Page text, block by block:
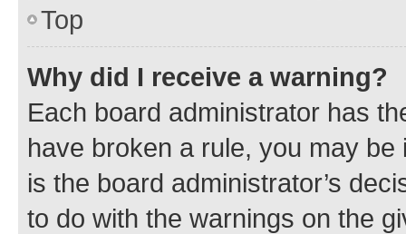
Top
Why did I receive a warning?
Each board administrator has
have broken a rule, you may
is the board administrator’s
to do with the warnings on the